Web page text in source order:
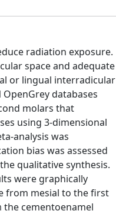
radiation exposure.
space and adequate
or lingual interradicular
databases
molars that
using 3-dimensional
analysis was
bias was assessed
qualitative synthesis.
were graphically
from mesial to the first
cementoenamel